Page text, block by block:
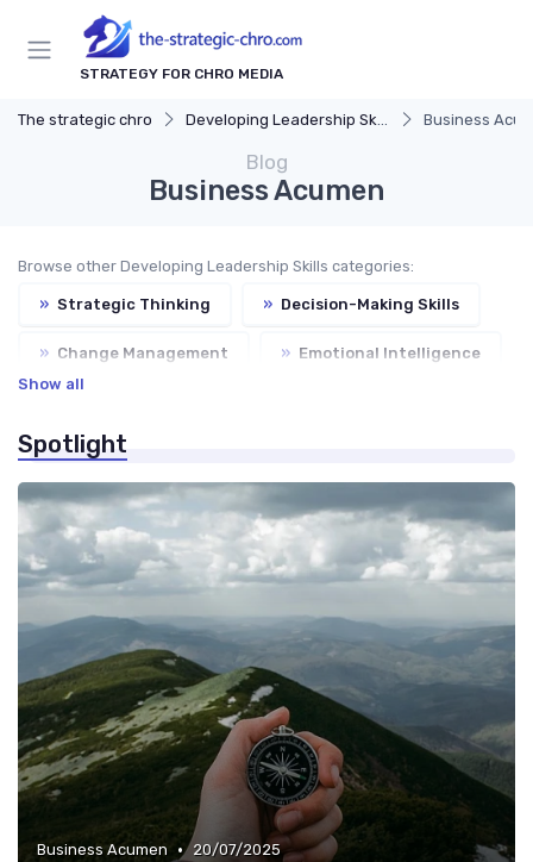
STRATEGY FOR CHRO MEDIA
The strategic chro Developing Leadership Skills Business
Blog
Business Acumen
Browse other Developing Leadership Skills categories:
» Strategic Thinking » Decision-Making Skills
» Change Management » Emotional Intelligence
Show all
Spotlight
Business Acumen • 20/07/2025